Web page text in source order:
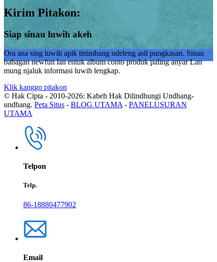
Kirim Pitakon:
Siap sinau luwih akeh
Ora ana sing luwih apik tinimbang ndeleng asil pungkasan. Sinau
babagan newfun lan entuk album conto produk paling anyar Lan
mung njaluk informasi luwih lengkap.
Klik kanggo pitakon
© Hak Cipta - 2010-2026: Kabeh Hak Dilindhungi Undhang-
undhang. Peta Situs - BLOG UTAMA - PANELUSURAN
UTAMA
Telpon
Telp.
86-18880477902
Email